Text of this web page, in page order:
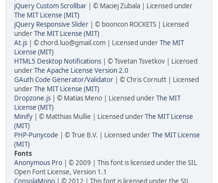
jQuery Custom Scrollbar | © Maciej Zubala | Licensed under
The MIT License (MIT)
jQuery Responsive Slider | © booncon ROCKETS | Licensed
underThe MIT License (MIT)
At.js | © chord.luo@gmail.com | Licensed underThe MIT
License (MIT)
HTML5 Desktop Notifications | © Tsvetan Tsvetkov | Licensed
underThe Apache License Version 2.0
GAuth Code Generator/Validator | © Chris Cornutt | Licensed
underThe MIT License (MIT)
Dropzone.js | © Matias Meno | Licensed underThe MIT
License (MIT)
Minify | © Matthias Mullie | Licensed underThe MIT License
(MIT)
PHP-Punycode | © True B.V. | Licensed underThe MIT License
(MIT)
Fonts
Anonymous Pro | © 2009 | This font is licensed under the SIL
Open Font License, Version 1.1
ConsolaMono | © 2012 | This font is licensed under the SIL